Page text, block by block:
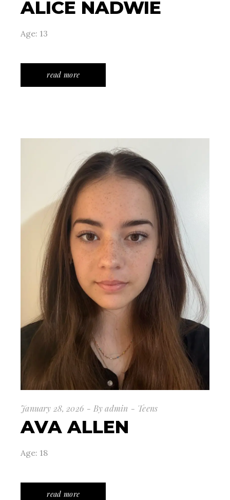
ALICE NADWIE
Age: 13
read more
January 28, 2026 By admin Teens
AVA ALLEN
Age: 18
read more